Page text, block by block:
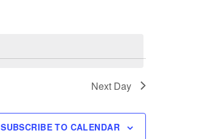
Next Day
SUBSCRIBE TO CALENDAR